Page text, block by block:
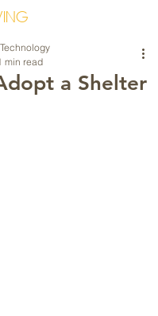
a Shelter
min read